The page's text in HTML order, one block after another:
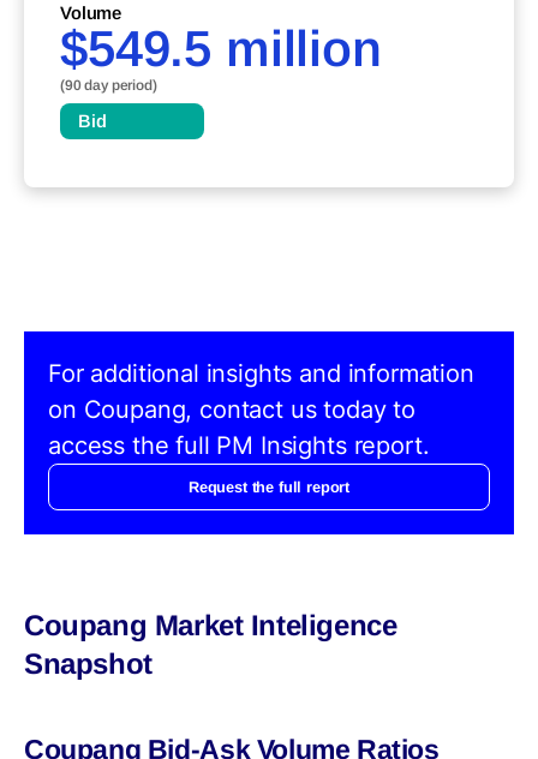
Volume
$549.5 million
(90 day period)
Bid
For additional insights and information
on Coupang, contact us today to
access the full PM Insights report.
Request the full report
Coupang Market Inteligence
Snapshot
Coupang Bid-Ask Volume Ratios